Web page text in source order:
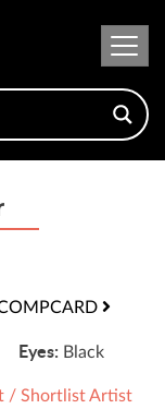
Eyes: Black
/ Shortlist Artist